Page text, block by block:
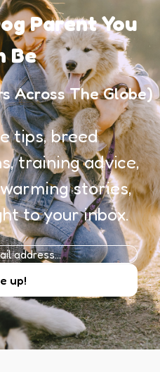
Parent You
Be
Across The Globe)
tips, breed
training advice,
stories,
to your inbox.